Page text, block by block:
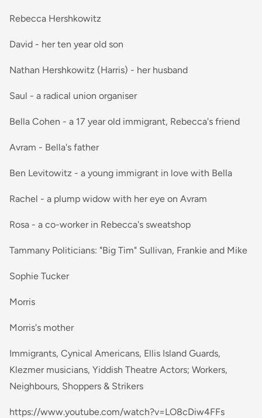
Rebecca Hershkowitz
David - her ten year old son
Nathan Hershkowitz (Harris) - her husband
Saul - a radical union organiser
Bella Cohen - a 17 year old immigrant, Rebecca's friend
Avram - Bella's father
Ben Levitowitz - a young immigrant in love with Bella
Rachel - a plump widow with her eye on Avram
Rosa - a co-worker in Rebecca's sweatshop
Tammany Politicians: "Big Tim" Sullivan, Frankie and Mike
Sophie Tucker
Morris
Morris's mother
Immigrants, Cynical Americans, Ellis Island Guards,
Klezmer musicians, Yiddish Theatre Actors; Workers,
Neighbours, Shoppers & Strikers
https://www.youtube.com/watch?v=LO8cDiw4FFs